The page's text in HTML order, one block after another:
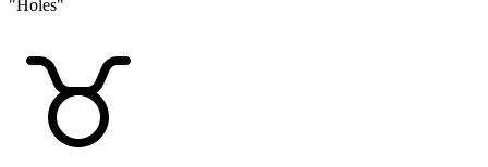
"Holes"